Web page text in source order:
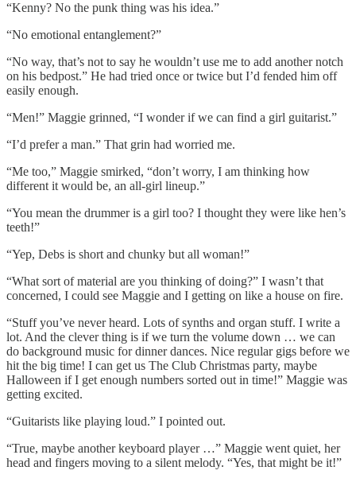
“Kenny? No the punk thing was his idea.”
“No emotional entanglement?”
“No way, that’s not to say he wouldn’t use me to add another notch
on his bedpost.” He had tried once or twice but I’d fended him off
easily enough.
“Men!” Maggie grinned, “I wonder if we can find a girl guitarist.”
“I’d prefer a man.” That grin had worried me.
“Me too,” Maggie smirked, “don’t worry, I am thinking how
different it would be, an all-girl lineup.”
“You mean the drummer is a girl too? I thought they were like hen’s
teeth!”
“Yep, Debs is short and chunky but all woman!”
“What sort of material are you thinking of doing?” I wasn’t that
concerned, I could see Maggie and I getting on like a house on fire.
“Stuff you’ve never heard. Lots of synths and organ stuff. I write a
lot. And the clever thing is if we turn the volume down … we can
do background music for dinner dances. Nice regular gigs before we
hit the big time! I can get us The Club Christmas party, maybe
Halloween if I get enough numbers sorted out in time!” Maggie was
getting excited.
“Guitarists like playing loud.” I pointed out.
“True, maybe another keyboard player …” Maggie went quiet, her
head and fingers moving to a silent melody. “Yes, that might be it!”